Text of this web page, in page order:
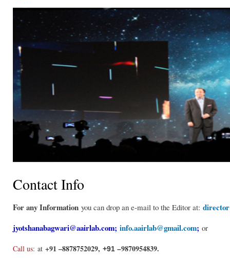
Contact Info
For any Information you can drop an e-mail to the Editor at:
jyotshanabagwari@aairlab.com; info.aairlab@gmail.com; or
Call us: at +91 –8878752029, +91 –9870954839.